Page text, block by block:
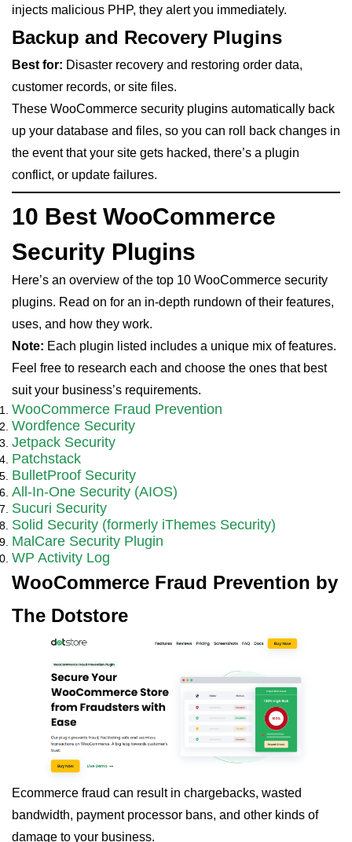
injects malicious PHP, they alert you immediately.
Backup and Recovery Plugins
Best for: Disaster recovery and restoring order data,
customer records, or site files.
These WooCommerce security plugins automatically back
up your database and files, so you can roll back changes in
the event that your site gets hacked, there’s a plugin
conflict, or update failures.
10 Best WooCommerce
Security Plugins
Here’s an overview of the top 10 WooCommerce security
plugins. Read on for an in-depth rundown of their features,
uses, and how they work.
Note: Each plugin listed includes a unique mix of features.
Feel free to research each and choose the ones that best
suit your business’s requirements.
WooCommerce Fraud Prevention
Wordfence Security
Jetpack Security
Patchstack
BulletProof Security
All-In-One Security (AIOS)
Sucuri Security
Solid Security (formerly iThemes Security)
MalCare Security Plugin
WP Activity Log
WooCommerce Fraud Prevention by
The Dotstore
Ecommerce fraud can result in chargebacks, wasted
bandwidth, payment processor bans, and other kinds of
damage to your business.